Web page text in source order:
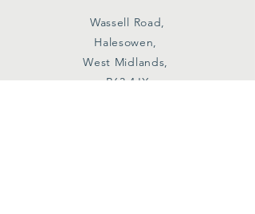
Wassell Road,
Halesowen,
West Midlands,
B63 4JX